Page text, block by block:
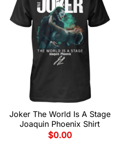
Joker The World Is A Stage
Joaquin Phoenix Shirt
$0.00